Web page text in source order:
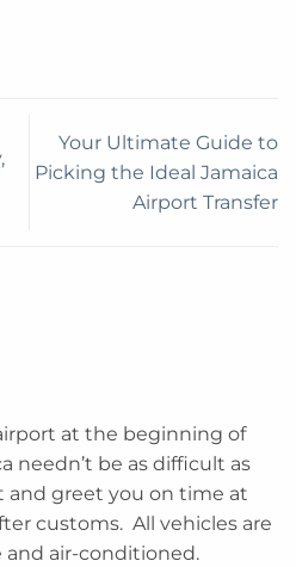
Your Ultimate Guide to
Picking the Ideal Jamaica
Airport Transfer
at the beginning of
needn’t be as difficult as
and greet you on time at
customs. All vehicles are
and air-conditioned.